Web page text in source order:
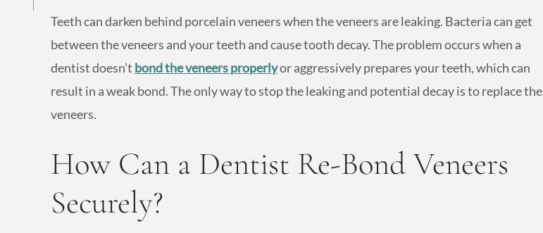
Teeth can darken behind porcelain veneers when the veneers are leaking. Bacteria can get
between the veneers and your teeth and cause tooth decay. The problem occurs when a
dentist doesn’t bond the veneers properlyor aggressively prepares your teeth, which can
result in a weak bond. The only way to stop the leaking and potential decay is to replace the
veneers.
How Can a Dentist Re-Bond Veneers
Securely?